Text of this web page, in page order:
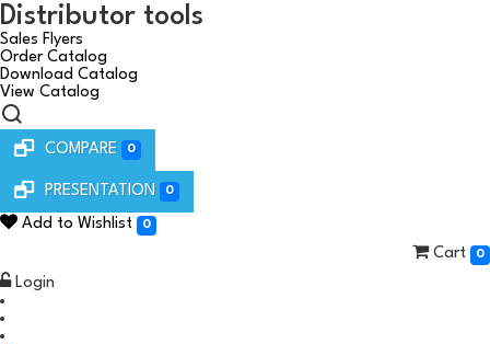
Distributor tools
Sales Flyers
Order Catalog
Download Catalog
View Catalog
COMPARE 0
PRESENTATION 0
Add to Wishlist 0
Cart 0
Login